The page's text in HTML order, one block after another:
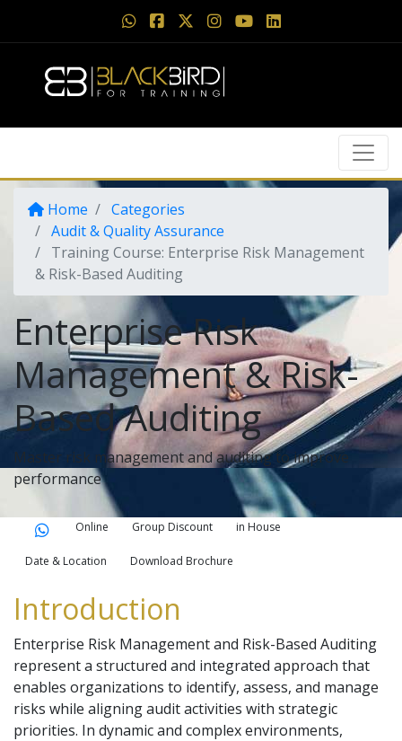
Home
Categories
Audit & Quality Assurance
Training Course: Enterprise Risk Management
& Risk-Based Auditing
Enterprise Risk
Management & Risk-
Based Auditing
Master risk management and auditing to improve
performance
Online Group Discount in House
Date & Location Download Brochure
Introduction
Enterprise Risk Management and Risk-Based Auditing
represent a structured and integrated approach that
enables organizations to identify, assess, and manage
risks while aligning audit activities with strategic
priorities. In dynamic and complex environments,